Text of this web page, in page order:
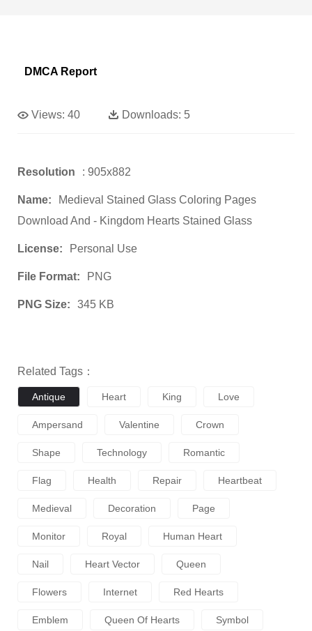
DMCA Report
Views: 40 Downloads: 5
Resolution : 905x882
Name:
Medieval Stained Glass Coloring Pages
Download And - Kingdom Hearts Stained Glass
License: Personal Use
File Format: PNG
PNG Size: 345 KB
Related Tags：
Antique Heart King Love
Ampersand Valentine Crown
Shape Technology Romantic
Flag Health Repair Heartbeat
Medieval Decoration Page
Monitor Royal Human Heart
Nail Heart Vector Queen
Flowers Internet Red Hearts
Emblem Queen Of Hearts Symbol